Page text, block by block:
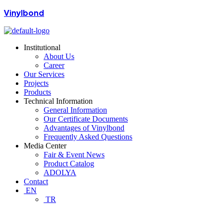
Vinylbond
Institutional
About Us
Career
Our Services
Projects
Products
Technical Information
General Information
Our Certificate Documents
Advantages of Vinylbond
Frequently Asked Questions
Media Center
Fair & Event News
Product Catalog
ADOLYA
Contact
EN
TR